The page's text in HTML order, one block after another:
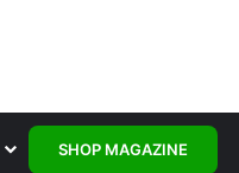
SHOP MAGAZINE